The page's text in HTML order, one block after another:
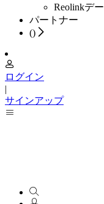
Reolinkデー
パートナー
()
ログイン
|
サインアップ